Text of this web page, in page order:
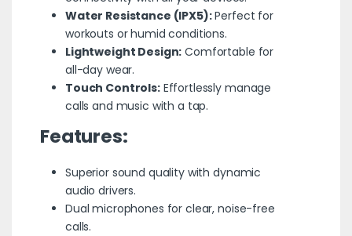
Water Resistance (IPX5):Perfect for
workouts or humid conditions.
Lightweight Design: Comfortable for
all-day wear.
Touch Controls:Effortlessly manage
calls and music with a tap.
Features:
Superior sound quality with dynamic
audio drivers.
Dual microphones for clear, noise-free
calls.